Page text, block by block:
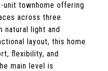
unit townhome offering
across three
natural light and
layout, this home
flexibility, and
main level is